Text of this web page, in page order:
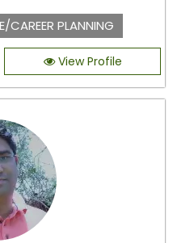
CAREER PLANNING
View Profile